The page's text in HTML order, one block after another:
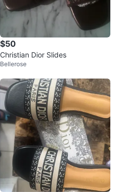
$50
Christian Dior Slides
Bellerose